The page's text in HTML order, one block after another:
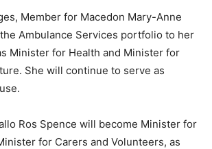
Member for Macedon Mary-Anne
Ambulance Services portfolio to her
Minister for Health and Minister for
She will continue to serve as
Ros Spence will become Minister for
for Carers and Volunteers, as